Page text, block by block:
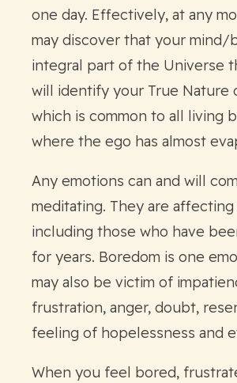
one day. Effectively, at any
may discover that your mind/
integral part of the Universe
will identify your True Nature
which is common to all living
where the ego has almost
Any emotions can and will
meditating. They are affecting
including those who have
for years. Boredom is one
may also be victim of
frustration, anger, doubt,
feeling of hopelessness and
When you feel bored,